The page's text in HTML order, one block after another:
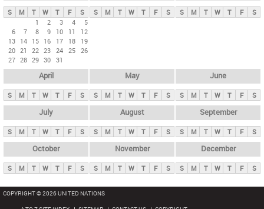
y
t
b
S M T W T F
S
1
2 3 4
5
6
7 8 9 10 11
12
13 14 15 16 17 18
19
20 21 22 23 24 25 26
27 28 29 30 31
S M T W T F S S M T W T F S
April
S M T W T F S
May
S M T W T F S
June
S M T W T F S
July
S M T W T F S
August
S M T W T F S
September
S M T W T F S
October
S M T W T F S
November
S M T W T F S
December
S M T W T F S
COPYRIGHT © 2026 UNITED NATIONS